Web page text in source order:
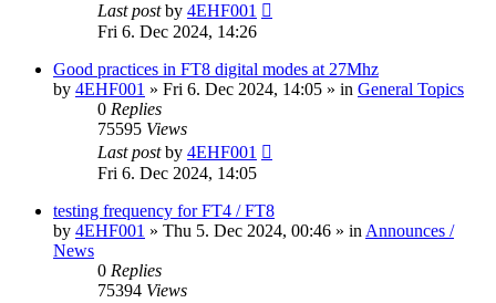
Last postby 4EHF001
Fri 6. Dec 2024, 14:26
Good practices in FT8 digital modes at 27Mhz
by 4EHF001 » Fri 6. Dec 2024, 14:05 » in General Topics
0 Replies
75595 Views
Last postby 4EHF001
Fri 6. Dec 2024, 14:05
testing frequency for FT4 / FT8
by 4EHF001 » Thu 5. Dec 2024, 00:46 » in Announces /
News
0 Replies
75394 Views